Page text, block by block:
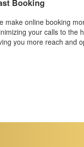
Booking
make online booking
your calls to the
you more reach and